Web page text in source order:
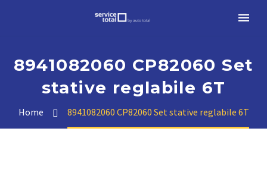
8941082060 CP82060 Set
stative reglabile 6T
Home 8941082060 CP82060 Set stative reglabile 6T